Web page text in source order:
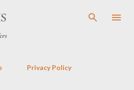
to main content
Privacy Policy